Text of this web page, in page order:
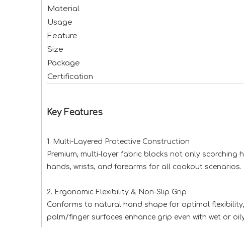
Material
Usage
Feature
Size
Package
Certification
Key Features
1. Multi-Layered Protective Construction
Premium, multi-layer fabric blocks not only
hands, wrists, and forearms for all cookout scenarios.
2. Ergonomic Flexibility & Non-Slip Grip
Conforms to natural hand shape for optimal
palm/finger surfaces enhance grip even with wet or